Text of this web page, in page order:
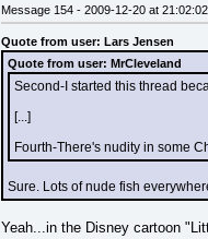
Message 154 - 2009-12-20 at 21:02:02
Quote from user: Lars Jensen
Quote from user: MrCleveland
Second-I started this thread
[...]
Fourth-There's nudity in some
Sure. Lots of nude fish
Yeah...in the Disney cartoon